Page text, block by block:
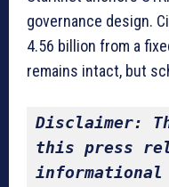
governance design.
4.56 billion from a
remains intact, but
Disclaimer:
this press
informational